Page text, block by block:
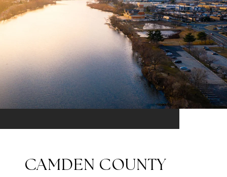
CAMDEN COUNTY